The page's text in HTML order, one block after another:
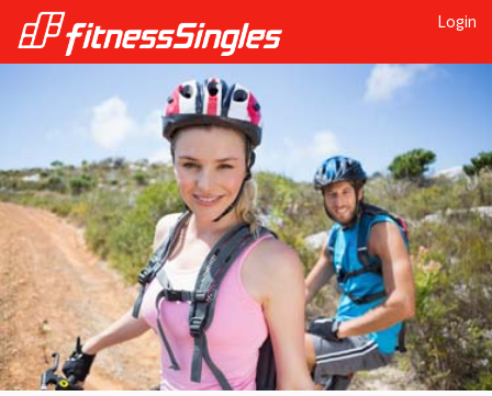
Login